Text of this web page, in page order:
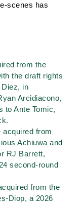
scenes has
from the
the draft rights
in
Arcidiacono,
to Ante Tomic,
acquired from
Achiuwa and
RJ Barrett,
second-round
from the
Diop, a 2026